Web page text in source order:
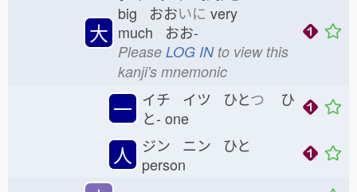
大
big おおいに very
much おお-
Please LOG INto view this
kanji's mnemonic
一 イチ イツ ひとつ ひ
と- one
人
ジン ニン ひと
person